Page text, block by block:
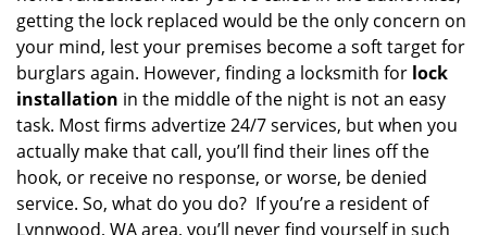
getting the lock replaced would be the only concern on
your mind, lest your premises become a soft target for
burglars again. However, finding a locksmith for lock
installation in the middle of the night is not an easy
task. Most firms advertize 24/7 services, but when you
actually make that call, you’ll find their lines off the
hook, or receive no response, or worse, be denied
service. So, what do you do? If you’re a resident of
Lynnwood, WA area, you’ll never find yourself in such